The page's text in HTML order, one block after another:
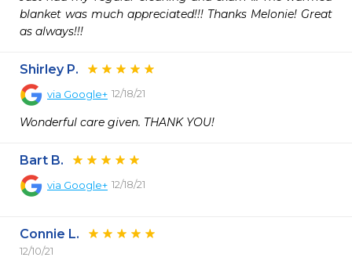
blanket was much appreciated!!! Thanks Melonie! Great
as always!!!
Shirley P.
via Google+ 12/18/21
Wonderful care given. THANK YOU!
Bart B.
via Google+ 12/18/21
Connie L.
12/10/21